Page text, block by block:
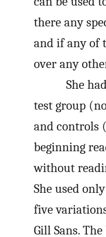
there any
and if any of
over any
She
test group
and controls
beginning
without
She used
five
Gill Sans.